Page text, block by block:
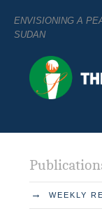
ENVISIONING A
SUDAN
→ WEEKLY